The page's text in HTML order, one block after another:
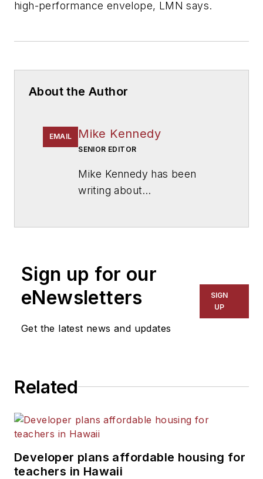
high-performance envelope, LMN says.
About the Author
EMAIL Mike Kennedy
SENIOR EDITOR
Mike Kennedy has been
writing about
for The Chicago Tribune,
The Kansas City Star, The
Kansas City Times and City
News Bureau of Chicago.
He is a graduate of Michigan
Sign up for our
eNewsletters
Get the latest news and updates
SIGN
UP
Related
Developer plans affordable housing for
teachers in Hawaii